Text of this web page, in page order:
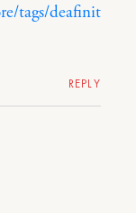
tags/deafinit
REPLY